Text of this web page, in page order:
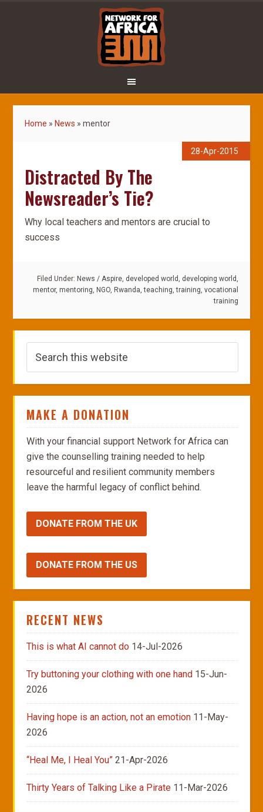
Home » News »mentor
28-Apr-2015
Distracted By The
Newsreader’s Tie?
Why local teachers and mentors are crucial to
success
Filed Under: News / Aspire, developed world, developing world,
mentor, mentoring, NGO, Rwanda,teaching,training, vocational
training
MAKE A DONATION
With your financial support Network for Africa can
give the counselling training needed to help
resourceful and resilient community members
leave the harmful legacy of conflict behind.
DONATE FROM THE UK
DONATE FROM THE US
RECENT NEWS
This is what AI cannot do 14-Jul-2026
Try buttoning your clothing with one hand 15-Jun-
2026
Having hope is an action, not an emotion 11-May-
2026
“Heal Me, I Heal You” 21-Apr-2026
Thirty Years of Talking Like a Pirate 11-Mar-2026